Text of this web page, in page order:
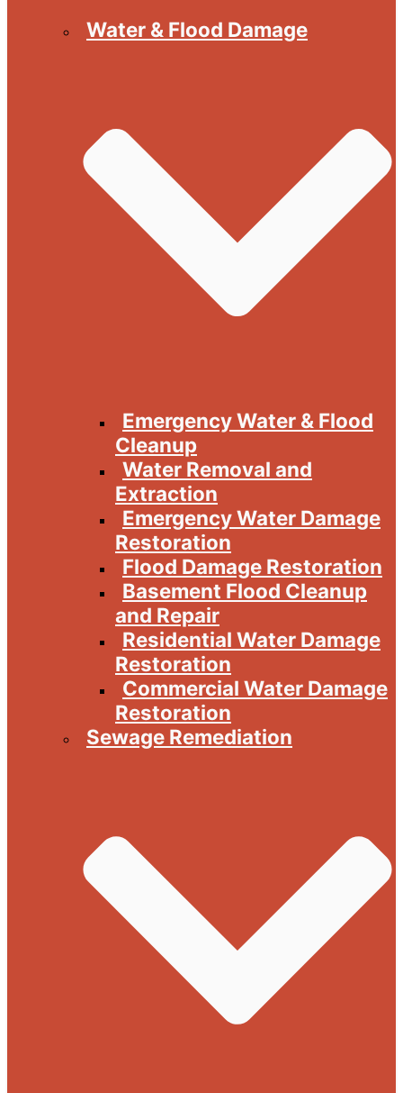
Water & Flood Damage
Emergency Water & Flood
Cleanup
Water Removal and
Extraction
Emergency Water Damage
Restoration
Flood Damage Restoration
Basement Flood Cleanup
and Repair
Residential Water Damage
Restoration
Commercial Water Damage
Restoration
Sewage Remediation